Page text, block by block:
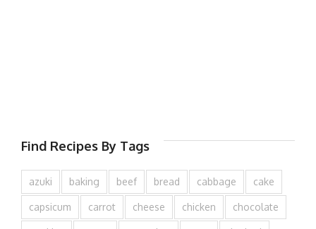
Find Recipes By Tags
azuki baking beef bread cabbage cake
capsicum carrot cheese chicken chocolate